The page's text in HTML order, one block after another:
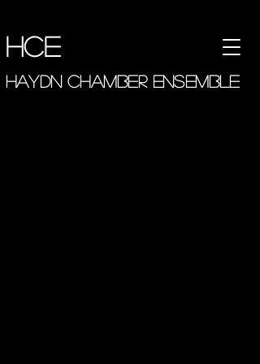
hce
haydn chamber ensemble